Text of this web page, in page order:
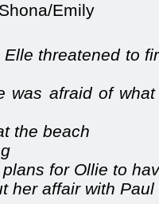
Shona/Emily
threatened to
was afraid of
the beach
for Ollie to
her affair with